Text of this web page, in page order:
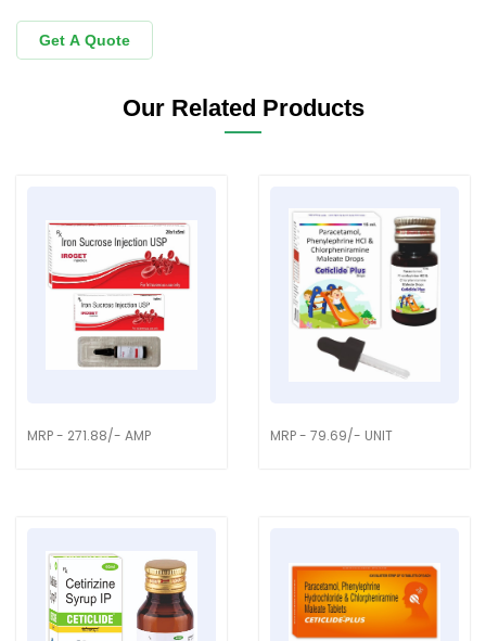
Get A Quote
Our Related Products
MRP - 271.88/- AMP MRP - 79.69/- UNIT